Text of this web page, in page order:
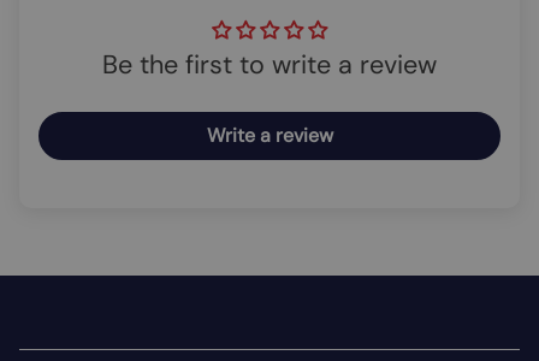
Be the first to write a review
Write a review